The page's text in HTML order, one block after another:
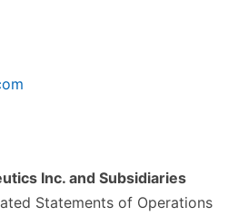
Inc. and Subsidiaries
Statements of Operations